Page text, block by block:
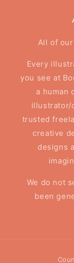
All of
Every
you see at
a human
illustrator/
trusted
creative
designs
We do not
been